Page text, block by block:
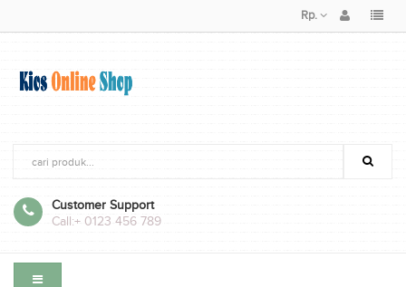
Rp.
Customer Support
Call:+ 0123 456 789